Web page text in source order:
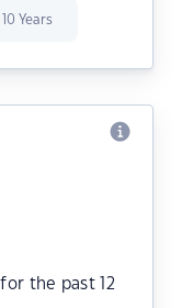
10 Years
the past 12